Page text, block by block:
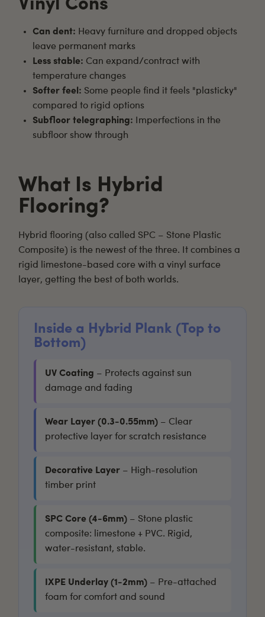
Vinyl Cons
Can dent: Heavy furniture and dropped objects
leave permanent marks
Less stable: Can expand/contract with
temperature changes
Softer feel: Some people find it feels "plasticky"
compared to rigid options
Subfloor telegraphing: Imperfections in the
subfloor show through
What Is Hybrid
Flooring?
Hybrid flooring (also called SPC – Stone Plastic
Composite) is the newest of the three. It combines a
rigid limestone-based core with a vinyl surface
layer, getting the best of both worlds.
Inside a Hybrid Plank (Top to
Bottom)
UV Coating – Protects against sun
damage and fading
Wear Layer (0.3-0.55mm) – Clear
protective layer for scratch resistance
Decorative Layer – High-resolution
timber print
SPC Core (4-6mm) – Stone plastic
composite: limestone + PVC. Rigid,
water-resistant, stable.
IXPE Underlay (1-2mm) – Pre-attached
foam for comfort and sound